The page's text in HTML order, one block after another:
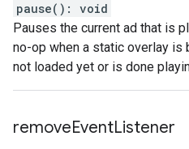
pause( ) : void
Pauses the current ad that is
no-op when a static overlay is
not loaded yet or is done
removeEventListener